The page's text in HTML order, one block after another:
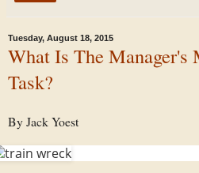
Tuesday, August 18, 2015
What Is The Manager's
Task?
By Jack Yoest